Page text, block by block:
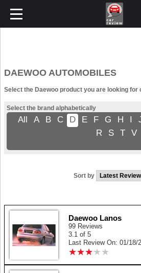
DAEWOO AUTOMOBILES
Select the Daewoo product you are looking for
Select the brand alphabetically
All A B C D E F G H I
R
S T V
Sort by
Daewoo Lanos
99 Reviews
3.1 of 5
Last Review On: 01/18/
★★★★ ★
★★★★ ★